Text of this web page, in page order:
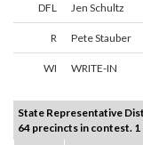
DFL Jen Schultz
R Pete Stauber
WI WRITE-IN
State Representative
64 precincts in contest.